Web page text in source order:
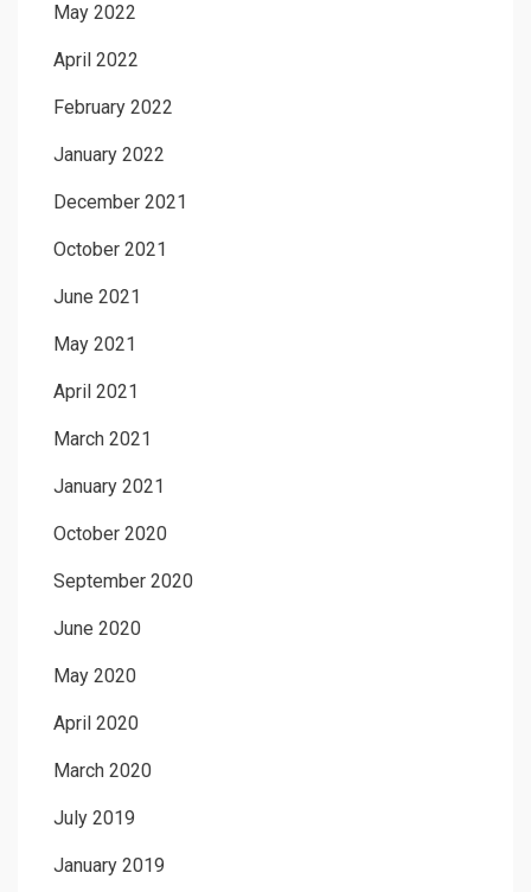
May 2022
April 2022
February 2022
January 2022
December 2021
October 2021
June 2021
May 2021
April 2021
March 2021
January 2021
October 2020
September 2020
June 2020
May 2020
April 2020
March 2020
July 2019
January 2019